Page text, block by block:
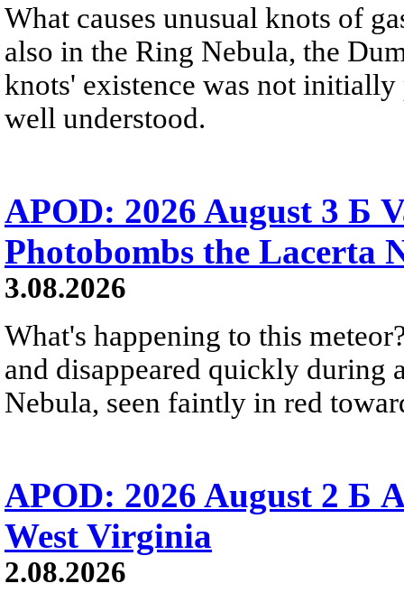
What causes unusual knots of
also in the Ring Nebula, the
knots' existence was not
well understood.
APOD: 2026 August 3 Б
Photobombs the Lacerta
3.08.2026
What's happening to this
and disappeared quickly during
Nebula, seen faintly in red
APOD: 2026 August 2 Б
West Virginia
2.08.2026